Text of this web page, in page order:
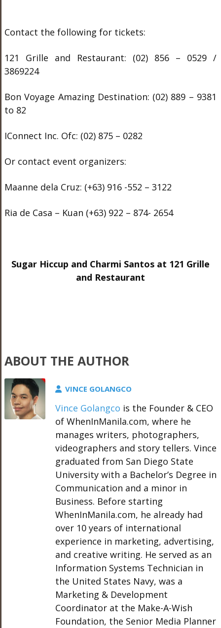
Contact the following for tickets:
121 Grille and Restaurant: (02) 856 – 0529 /
3869224
Bon Voyage Amazing Destination: (02) 889 – 9381
to 82
IConnect Inc. Ofc: (02) 875 – 0282
Or contact event organizers:
Maanne dela Cruz: (+63) 916 -552 – 3122
Ria de Casa – Kuan (+63) 922 – 874- 2654
Sugar Hiccup and Charmi Santos at 121 Grille
and Restaurant
ABOUT THE AUTHOR
VINCE GOLANGCO
Vince Golangco is the Founder & CEO
of WhenInManila.com, where he
manages writers, photographers,
videographers and story tellers. Vince
graduated from San Diego State
University with a Bachelor’s Degree in
Communication and a minor in
Business. Before starting
WhenInManila.com, he already had
over 10 years of international
experience in marketing, advertising,
and creative writing. He served as an
Information Systems Technician in
the United States Navy, was a
Marketing & Development
Coordinator at the Make-A-Wish
Foundation, the Senior Media Planner